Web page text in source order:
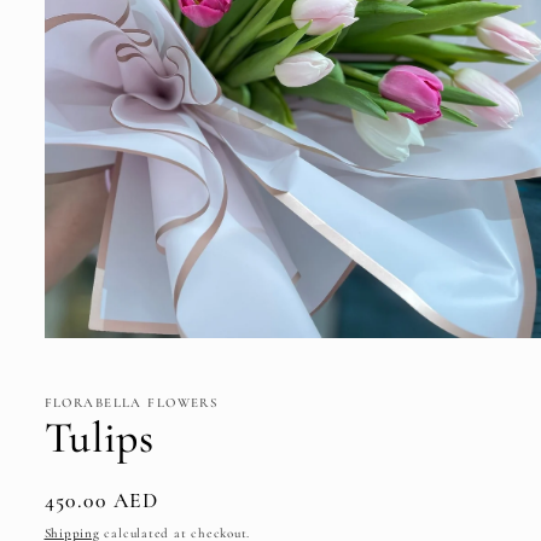
in
FLORABELLA FLOWERS
Tulips
Regular
price
450.00 AED
Shipping calculated at checkout.